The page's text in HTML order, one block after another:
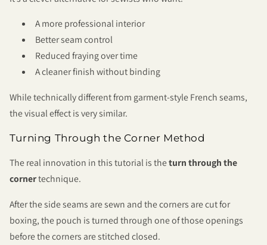
A more professional interior
Better seam control
Reduced fraying over time
A cleaner finish without binding
While technically different from garment-style French seams,
the visual effect is very similar.
Turning Through the Corner Method
The real innovation in this tutorial is theturn through the
cornertechnique.
After the side seams are sewn and the corners are cut for
boxing, the pouch is turned through one of those openings
before the corners are stitched closed.